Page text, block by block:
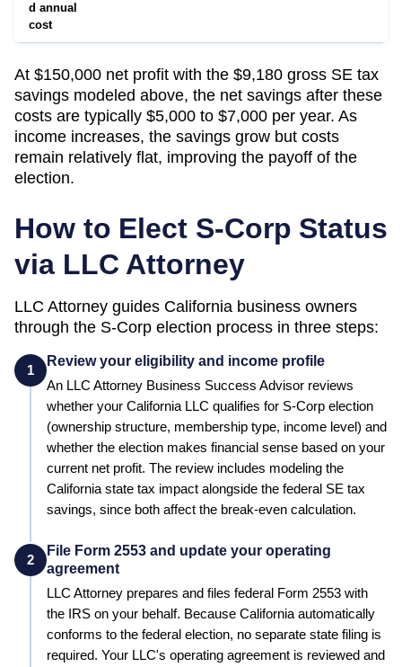
d annual
cost
At $150,000 net profit with the $9,180 gross SE tax
savings modeled above, the net savings after these
costs are typically $5,000 to $7,000 per year. As
income increases, the savings grow but costs
remain relatively flat, improving the payoff of the
election.
How to Elect S-Corp Status
via LLC Attorney
LLC Attorney guides California business owners
through the S-Corp election process in three steps:
1
Review your eligibility and income profile
An LLC Attorney Business Success Advisor reviews
whether your California LLC qualifies for S-Corp election
(ownership structure, membership type, income level) and
whether the election makes financial sense based on your
current net profit. The review includes modeling the
California state tax impact alongside the federal SE tax
savings, since both affect the break-even calculation.
2
File Form 2553 and update your operating
agreement
LLC Attorney prepares and files federal Form 2553 with
the IRS on your behalf. Because California automatically
conforms to the federal election, no separate state filing is
required. Your LLC's operating agreement is reviewed and